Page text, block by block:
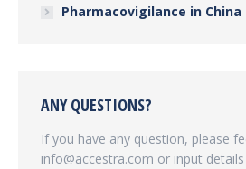
Pharmacovigilance in China
ANY QUESTIONS?
If you have any question, please
info@accestra.com or input